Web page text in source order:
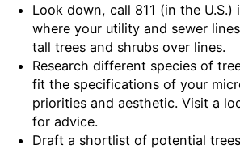
Look down, call 811 (in the U.S.)
where your utility and sewer
tall trees and shrubs over lines.
Research different species of
fit the specifications of your
priorities and aesthetic. Visit a
for advice.
Draft a shortlist of potential